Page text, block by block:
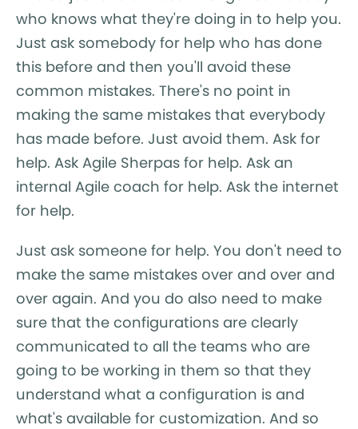
who knows what they're doing in to help you.
Just ask somebody for help who has done
this before and then you'll avoid these
common mistakes. There's no point in
making the same mistakes that everybody
has made before. Just avoid them. Ask for
help. Ask Agile Sherpas for help. Ask an
internal Agile coach for help. Ask the internet
for help.
Just ask someone for help. You don't need to
make the same mistakes over and over and
over again. And you do also need to make
sure that the configurations are clearly
communicated to all the teams who are
going to be working in them so that they
understand what a configuration is and
what's available for customization. And so